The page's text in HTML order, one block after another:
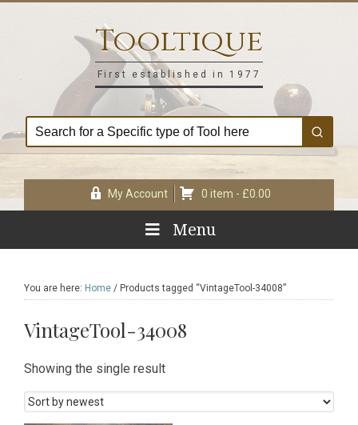
Tooltique
First established in 1977
My Account 0 item - £0.00
Menu
You are here: Home / Products tagged “VintageTool-34008”
VintageTool-34008
Showing the single result